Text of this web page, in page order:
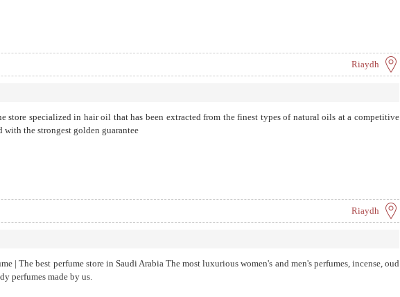
Riaydh
store specialized in hair oil that has been extracted from the finest types of natural oils at a competitive
with the strongest golden guarantee
Riaydh
| The best perfume store in Saudi Arabia The most luxurious women's and men's perfumes, incense, oud
perfumes made by us.